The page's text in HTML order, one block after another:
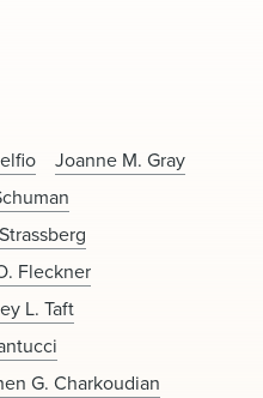
Joanne M. Gray
Fleckner
L. Taft
G. Charkoudian